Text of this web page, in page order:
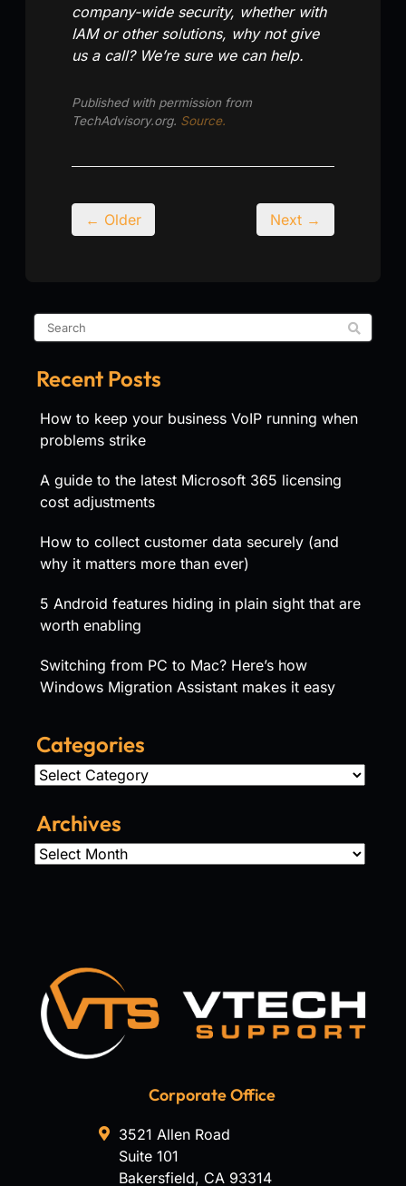
company-wide security, whether with
IAM or other solutions, why not give
us a call? We’re sure we can help.
Published with permission from
TechAdvisory.org. Source.
← Older Next →
Recent Posts
How to keep your business VoIP running when
problems strike
A guide to the latest Microsoft 365 licensing
cost adjustments
How to collect customer data securely (and
why it matters more than ever)
5 Android features hiding in plain sight that are
worth enabling
Switching from PC to Mac? Here’s how
Windows Migration Assistant makes it easy
Categories
Categories
Archives
Archives
Corporate Office
3521 Allen Road
Suite 101
Bakersfield, CA 93314